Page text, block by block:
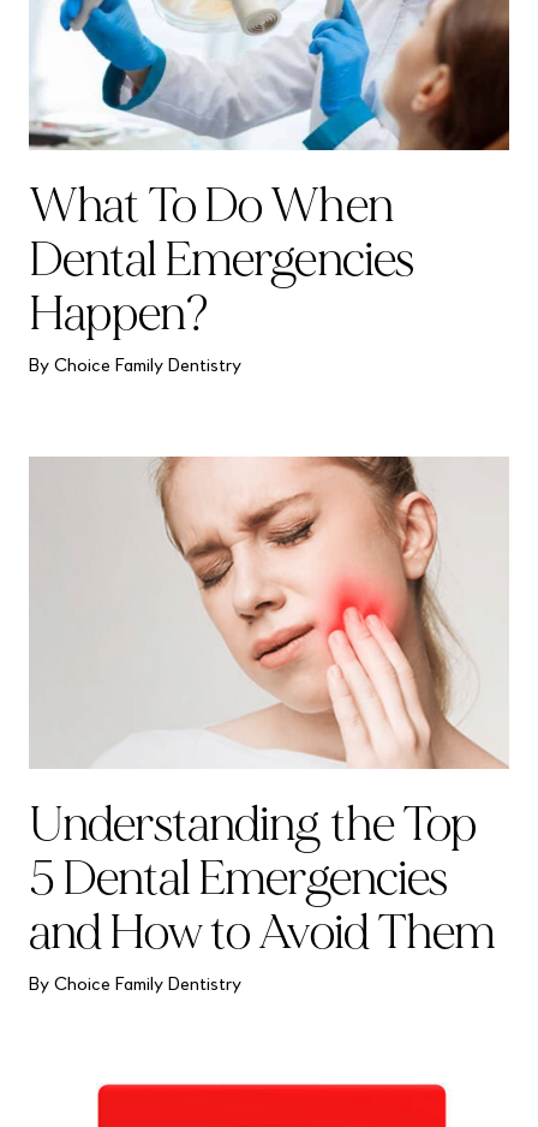
What To Do When
Dental Emergencies
Happen?
By Choice Family Dentistry
Understanding the Top
5 Dental Emergencies
and How to Avoid Them
By Choice Family Dentistry